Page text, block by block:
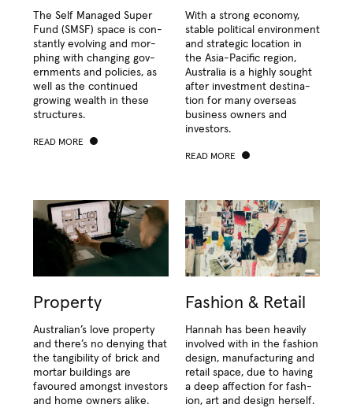
The Self Man­aged Super
Fund (SMSF) space is con­
stant­ly evolv­ing and mor­
ph­ing with chang­ing gov­
ern­ments and poli­cies, as
well as the con­tin­ued
grow­ing wealth in these
structures.
READ MORE
With a strong econ­o­my,
sta­ble polit­i­cal envi­ron­ment
and strate­gic loca­tion in
the Asia-Pacif­ic region,
Aus­tralia is a high­ly sought
after invest­ment des­ti­na­
tion for many over­seas
busi­ness own­ers and
investors.
READ MORE
Property
Aus­tralian’s love prop­er­ty
and there’s no deny­ing that
the tan­gi­bil­i­ty of brick and
mor­tar build­ings are
favoured amongst investors
and home own­ers alike.
Fashion & Retail
Han­nah has been heav­i­ly
involved with in the fash­ion
design, man­u­fac­tur­ing and
retail space, due to hav­ing
a deep affec­tion for fash­
ion, art and design herself.